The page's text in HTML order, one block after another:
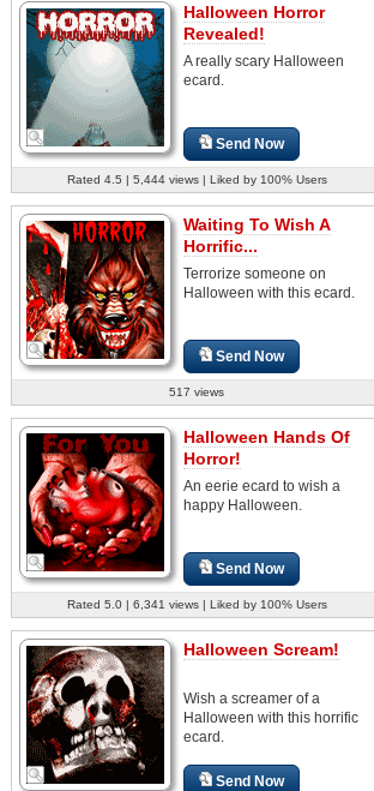
Halloween Horror
Revealed!
A really scary Halloween
ecard.
Send Now
Rated 4.5 | 5,444 views | Liked by 100% Users
Waiting To Wish A
Horrific...
Terrorize someone on
Halloween with this ecard.
Send Now
517 views
Halloween Hands Of
Horror!
An eerie ecard to wish a
happy Halloween.
Send Now
Rated 5.0 | 6,341 views | Liked by 100% Users
Halloween Scream!
Wish a screamer of a
Halloween with this horrific
ecard.
Send Now